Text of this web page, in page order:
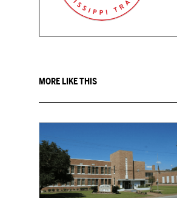
MORE LIKE THIS